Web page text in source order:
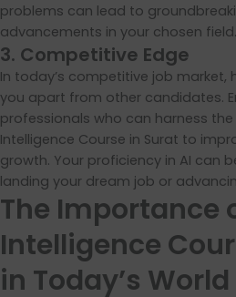
problems can lead to
advancements in your chosen field.
3. Competitive Edge
In today’s competitive job market,
you apart from other candidates.
professionals who can harness
Intelligence Course in Surat to
growth. Your proficiency in AI can
landing your dream job or
The Importance
Intelligence
in Today’s World